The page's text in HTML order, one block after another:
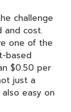
challenge
and cost.
one of the
based
$0.50 per
just a
easy on